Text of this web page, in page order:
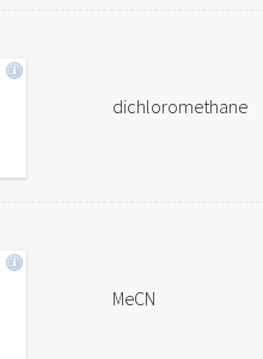
dichloromethane
MeCN